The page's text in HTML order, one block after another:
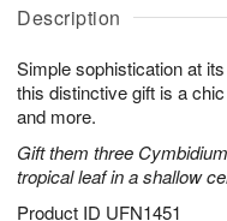
Description
Simple sophistication at
this distinctive gift is a
and more.
Gift them three
tropical leaf in a shallow
Product ID UFN1451
u
7
g
g
t
s